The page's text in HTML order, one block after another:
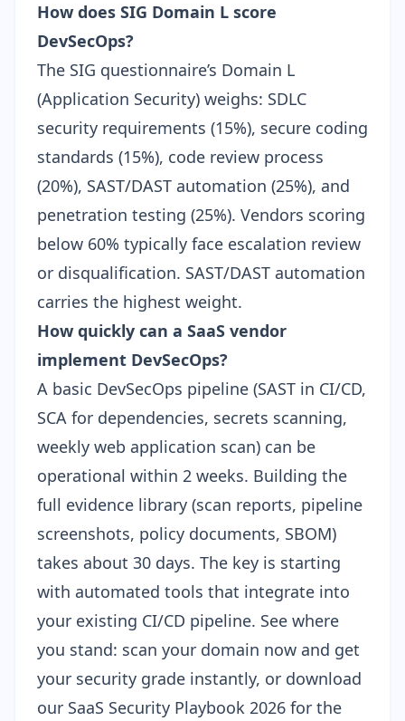
How does SIG Domain L score
DevSecOps?
The SIG questionnaire’s Domain L
(Application Security) weighs: SDLC
security requirements (15%), secure coding
standards (15%), code review process
(20%), SAST/DAST automation (25%), and
penetration testing (25%). Vendors scoring
below 60% typically face escalation review
or disqualification. SAST/DAST automation
carries the highest weight.
How quickly can a SaaS vendor
implement DevSecOps?
A basic DevSecOps pipeline (SAST in CI/CD,
SCA for dependencies, secrets scanning,
weekly web application scan) can be
operational within 2 weeks. Building the
full evidence library (scan reports, pipeline
screenshots, policy documents, SBOM)
takes about 30 days. The key is starting
with automated tools that integrate into
your existing CI/CD pipeline. See where
you stand: scan your domain now and get
your security grade instantly, or download
our SaaS Security Playbook 2026 for the